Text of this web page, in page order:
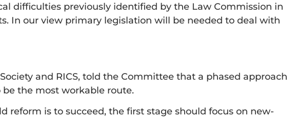
difficulties previously identified by the Law Commission in
In our view primary legislation will be needed to deal with
and RICS, told the Committee that a phased approach
the most workable route.
reform is to succeed, the first stage should focus on new-